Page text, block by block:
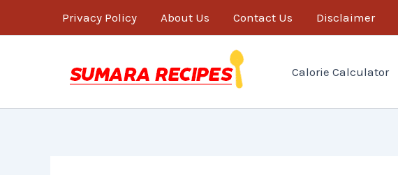
Privacy Policy About Us Contact Us Disclaimer
Calorie Calculator